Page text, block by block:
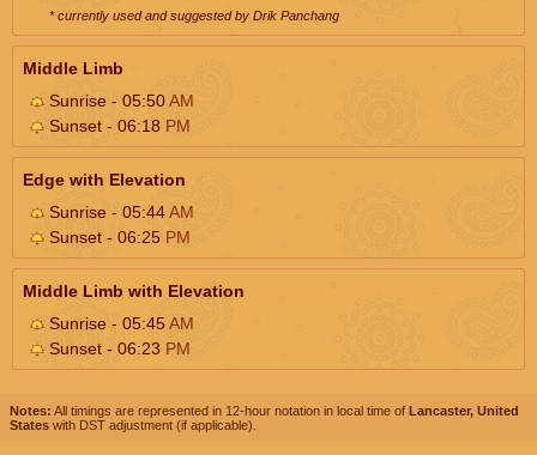
* currently used and suggested by Drik Panchang
Middle Limb
Sunrise - 05:50AM
Sunset - 06:18 PM
Edge with Elevation
Sunrise - 05:44AM
Sunset - 06:25 PM
Middle Limb with Elevation
Sunrise - 05:45AM
Sunset - 06:23 PM
Notes: All timings are represented in 12-hour notation in local time of Lancaster, United
States with DST adjustment (if applicable).